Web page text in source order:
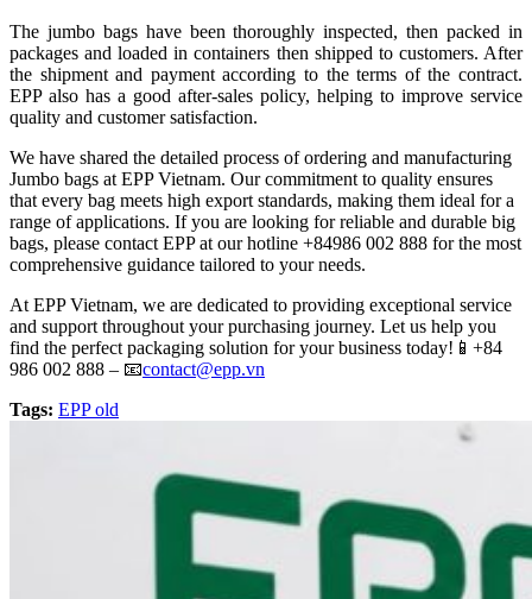
The jumbo bags have been thoroughly inspected, then packed in
packages and loaded in containers then shipped to customers. After
the shipment and payment according to the terms of the contract.
EPP also has a good after-sales policy, helping to improve service
quality and customer satisfaction.
We have shared the detailed process of ordering and manufacturing
Jumbo bags at EPP Vietnam. Our commitment to quality ensures
that every bag meets high export standards, making them ideal for a
range of applications. If you are looking for reliable and durable big
bags, please contact EPP at our hotline +84986 002 888 for the most
comprehensive guidance tailored to your needs.
At EPP Vietnam, we are dedicated to providing exceptional service
and support throughout your purchasing journey. Let us help you
find the perfect packaging solution for your business today!📱+84
986 002 888 – 📧contact@epp.vn
Tags: EPP old